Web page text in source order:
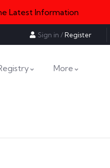
Latest Information
Sign in /Register
More